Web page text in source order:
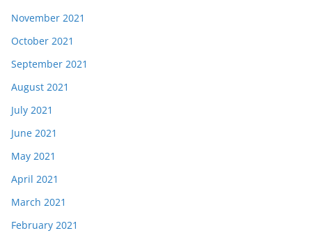
November 2021
October 2021
September 2021
August 2021
July 2021
June 2021
May 2021
April 2021
March 2021
February 2021